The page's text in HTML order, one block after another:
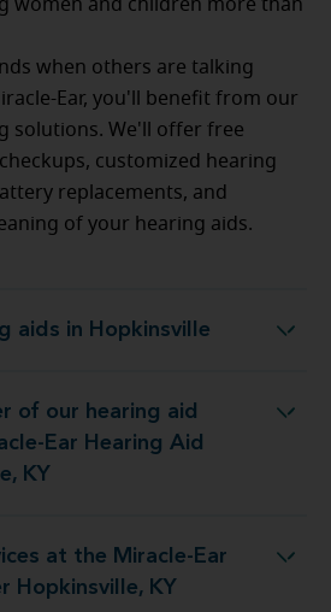
women and children more than
when others are talking
Ear, you'll benefit from our
solutions. We'll offer free
customized hearing
replacements, and
of your hearing aids.
aids in Hopkinsville
hearing aids in Hopkinsville
of our hearing aid
Ear Hearing Aid
KY
Aid Center Hopkinsville, KY
at the Miracle-Ear
Hopkinsville, KY
Aid Center Hopkinsville, KY